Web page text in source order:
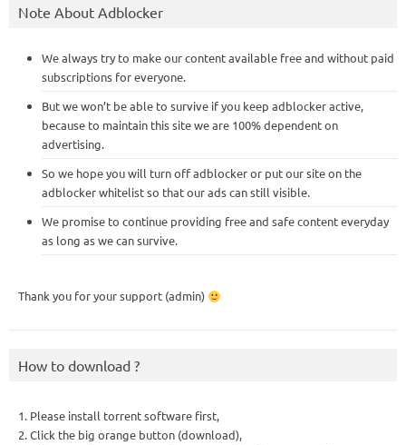
Note About Adblocker
We always try to make our content available free and without paid
subscriptions for everyone.
But we won’t be able to survive if you keep adblocker active,
because to maintain this site we are 100% dependent on
advertising.
So we hope you will turn off adblocker or put our site on the
adblocker whitelist so that our ads can still visible.
We promise to continue providing free and safe content everyday
as long as we can survive.
Thank you for your support (admin)
How to download ?
1. Please install torrent software first,
2. Click the big orange button (download),